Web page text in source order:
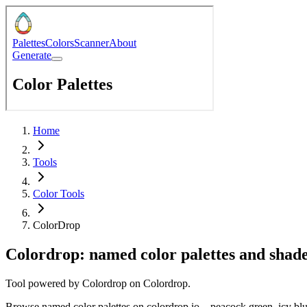
Home
Tools
Color Tools
ColorDrop
Colordrop: named color palettes and
Tool powered by Colordrop on Colordrop.